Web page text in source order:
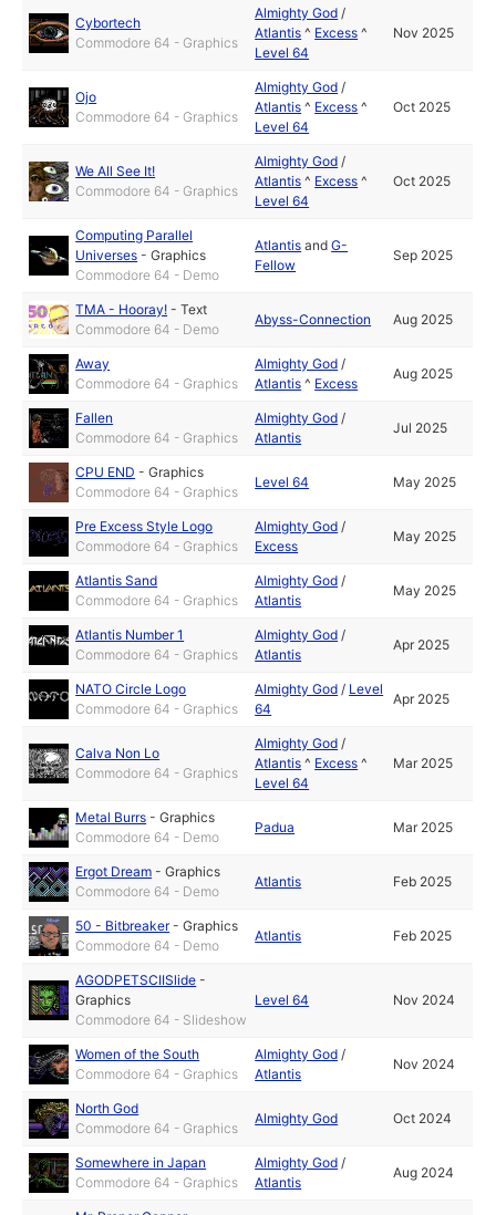
Cybortech
Commodore 64 - Graphics
Almighty God /
Atlantis ^ Excess ^
Level 64
Nov 2025
Ojo
Commodore 64 - Graphics
Almighty God /
Atlantis ^ Excess ^
Level 64
Oct 2025
We All See It!
Commodore 64 - Graphics
Almighty God /
Atlantis ^ Excess ^
Level 64
Oct 2025
Computing Parallel
Universes -Graphics
Commodore 64 - Demo
Atlantis andG-
Fellow
Sep 2025
TMA - Hooray! -Text
Commodore 64 - Demo
Abyss-Connection Aug 2025
Away
Commodore 64 - Graphics
Almighty God /
Atlantis ^ Excess
Aug 2025
Fallen
Commodore 64 - Graphics
Almighty God /
Atlantis
Jul 2025
CPU END -Graphics
Commodore 64 - Graphics
Level 64 May 2025
Pre Excess Style Logo
Commodore 64 - Graphics
Almighty God /
Excess
May 2025
Atlantis Sand
Commodore 64 - Graphics
Almighty God /
Atlantis
May 2025
Atlantis Number 1
Commodore 64 - Graphics
Almighty God /
Atlantis
Apr 2025
NATO Circle Logo
Commodore 64 - Graphics
Almighty God / Level
64
Apr 2025
Calva Non Lo
Commodore 64 - Graphics
Almighty God /
Atlantis ^ Excess ^
Level 64
Mar 2025
Metal Burrs -Graphics
Commodore 64 - Demo
Padua Mar 2025
Ergot Dream -Graphics
Commodore 64 - Demo
Atlantis Feb 2025
50 - Bitbreaker-Graphics
Commodore 64 - Demo
Atlantis Feb 2025
AGODPETSCIISlide -
Graphics
Commodore 64 - Slideshow
Level 64 Nov 2024
Women of the South
Commodore 64 - Graphics
Almighty God /
Atlantis
Nov 2024
North God
Commodore 64 - Graphics
Almighty God Oct 2024
Somewhere in Japan
Commodore 64 - Graphics
Almighty God /
Atlantis
Aug 2024